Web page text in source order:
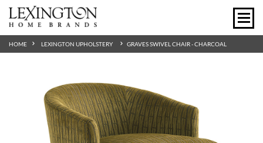
HOME LEXINGTON UPHOLSTERY GRAVES SWIVEL CHAIR - CHARCOAL